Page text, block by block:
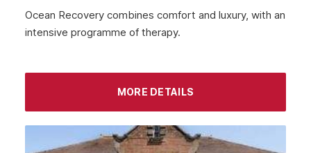
Ocean Recovery combines comfort and luxury, with an
intensive programme of therapy.
MORE DETAILS